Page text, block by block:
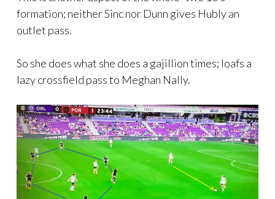
formation; neither Sinc nor Dunn gives Hubly an
outlet pass.
So she does what she does a gajillion times; loafs a
lazy crossfield pass to Meghan Nally.